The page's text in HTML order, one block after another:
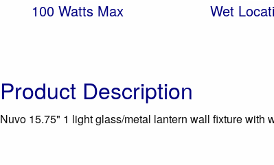
100 Watts Max Wet
Product Description
Nuvo 15.75" 1 light glass/metal lantern wall fixture with